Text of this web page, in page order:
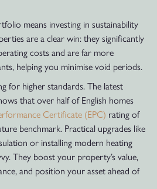
means investing in sustainability
are a clear win: they significantly
costs and are far more
helping you minimise void periods.
for higher standards. The latest
that over half of English homes
Certificate (EPC) rating of
benchmark. Practical upgrades like
or installing modern heating
They boost your property’s value,
and position your asset ahead of